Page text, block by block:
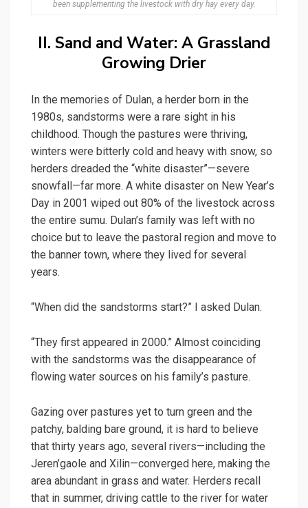
been supplementing the livestock with dry hay every day.
II. Sand and Water: A Grassland
Growing Drier
In the memories of Dulan, a herder born in the
1980s, sandstorms were a rare sight in his
childhood. Though the pastures were thriving,
winters were bitterly cold and heavy with snow, so
herders dreaded the “white disaster”—severe
snowfall—far more. A white disaster on New Year’s
Day in 2001 wiped out 80% of the livestock across
the entire sumu. Dulan’s family was left with no
choice but to leave the pastoral region and move to
the banner town, where they lived for several
years.
“When did the sandstorms start?” I asked Dulan.
“They first appeared in 2000.” Almost coinciding
with the sandstorms was the disappearance of
flowing water sources on his family’s pasture.
Gazing over pastures yet to turn green and the
patchy, balding bare ground, it is hard to believe
that thirty years ago, several rivers—including the
Jeren’gaole and Xilin—converged here, making the
area abundant in grass and water. Herders recall
that in summer, driving cattle to the river for water